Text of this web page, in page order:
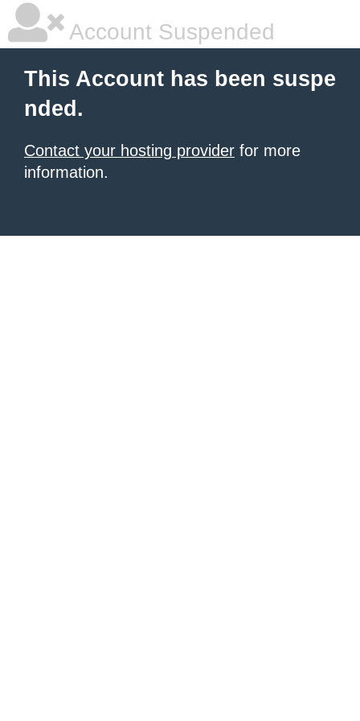
Account Suspended
This Account has been suspe
nded.
Contact your hosting provider for more
information.